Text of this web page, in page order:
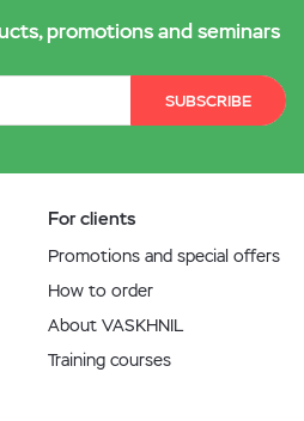
promotions and seminars
SUBSCRIBE
For clients
Promotions and special offers
How to order
About VASKHNIL
Training courses